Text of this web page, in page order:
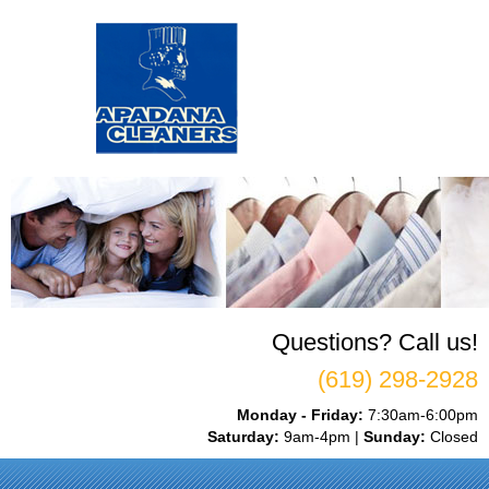
Questions? Call us!
(619) 298-2928
Monday - Friday: 7:30am-6:00pm
Saturday: 9am-4pm | Sunday: Closed